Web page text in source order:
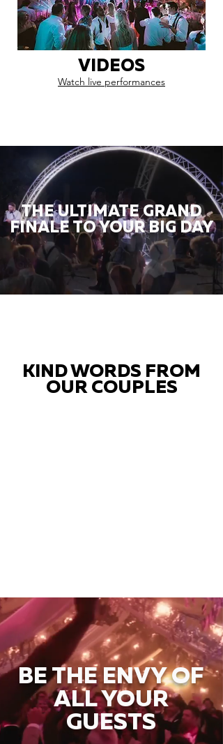
VIDEOS
Watch live performances
THE ULTIMATE GRAND
FINALE TO YOUR BIG DAY
KIND WORDS FROM
OUR COUPLES
BE THE ENVY OF
ALL YOUR
GUESTS